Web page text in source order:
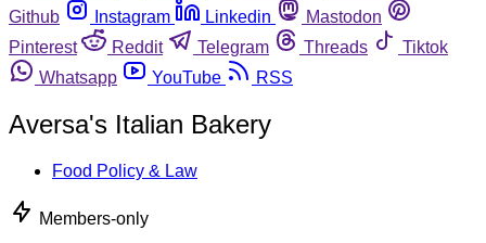
Github
Instagram Linkedin
Mastodon
Pinterest
Reddit Telegram Threads
Tiktok
Whatsapp
YouTube RSS
Aversa's Italian Bakery
Food Policy & Law
Members-only